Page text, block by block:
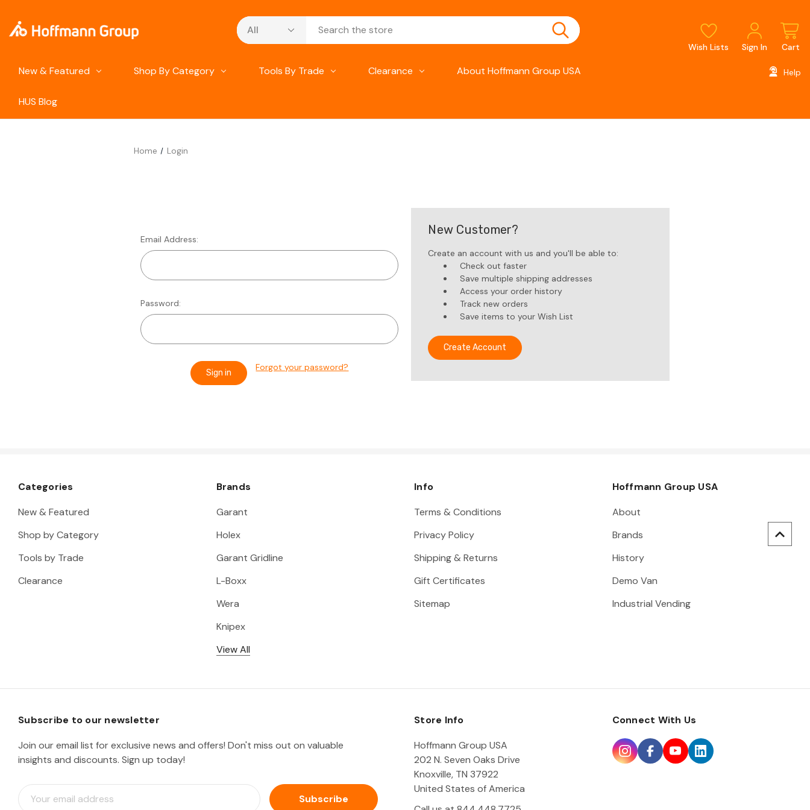
Search
Wish Lists Sign In Cart
New & Featured Shop By Category Tools By Trade Clearance About Hoffmann Group USA
HUS Blog
Help
Home Login
Email Address:
Password:
Forgot your password?
New Customer?
Create an account with us and you'll be able to:
Check out faster
Save multiple shipping addresses
Access your order history
Track new orders
Save items to your Wish List
Create Account
Categories
New & Featured
Shop by Category
Tools by Trade
Clearance
Brands
Garant
Holex
Garant Gridline
L-Boxx
Wera
Knipex
View All
Info
Terms & Conditions
Privacy Policy
Shipping & Returns
Gift Certificates
Sitemap
Hoffmann Group USA
About
Brands
History
Demo Van
Industrial Vending
Subscribe to our newsletter
Join our email list for exclusive news and offers! Don't miss out on valuable
insights and discounts. Sign up today!
E
m
Store Info
Hoffmann Group USA
202 N. Seven Oaks Drive
Knoxville, TN 37922
United States of America
Connect With Us